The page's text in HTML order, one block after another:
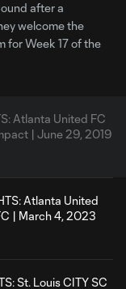
after a
welcome the
for Week 17 of the